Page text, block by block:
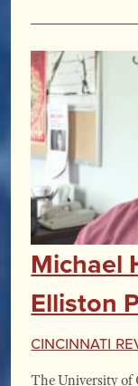
Michael
Elliston
Cincinnati
The University of